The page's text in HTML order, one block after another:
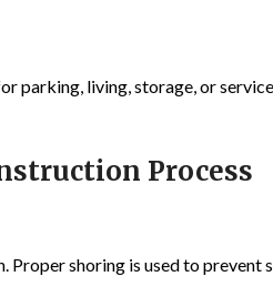
parking, living, storage, or
Process
Proper shoring is used to prevent